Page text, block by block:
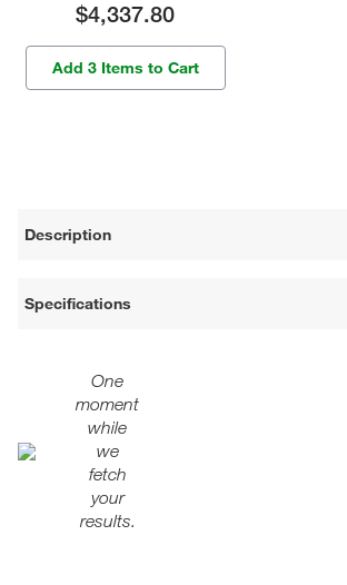
$4,337.80
Add 3 Items to Cart
Description
Specifications
One
moment
while
we
fetch
your
results.